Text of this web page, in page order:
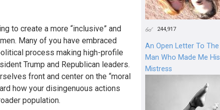
to create a more “inclusive” and
Many of you have embraced
process making high-profile
Trump and Republican leaders.
front and center on the “moral
how your disingenuous actions
population.
244,917
An Open Letter To The
Man Who Made Me His
Mistress